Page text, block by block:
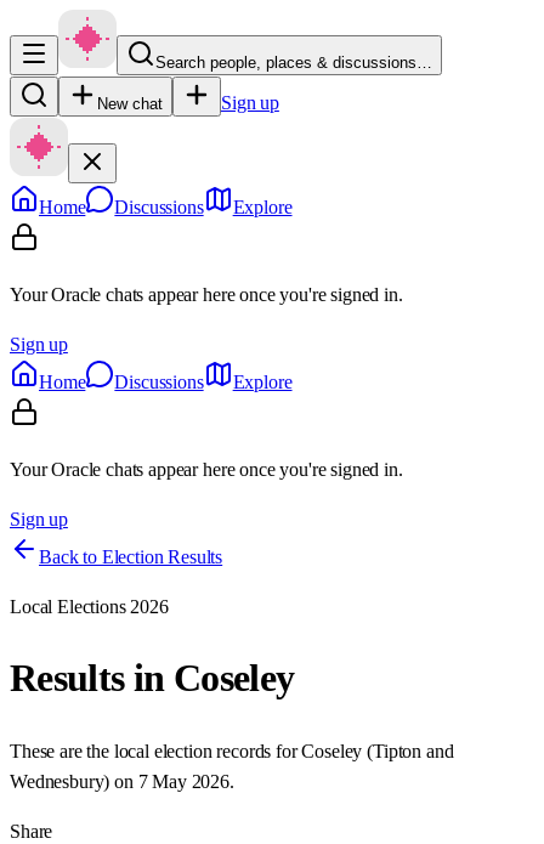
Search people, places & discussions…
New chat Sign up
Home Discussions Explore
Your Oracle chats appear here once you're signed in.
Sign up
Home
Discussions Explore
Your Oracle chats appear here once you're signed in.
Sign up
Back to Election Results
Local Elections 2026
Results in Coseley
These are the local election records forCoseley (Tipton and
Wednesbury) on 7 May 2026.
Share